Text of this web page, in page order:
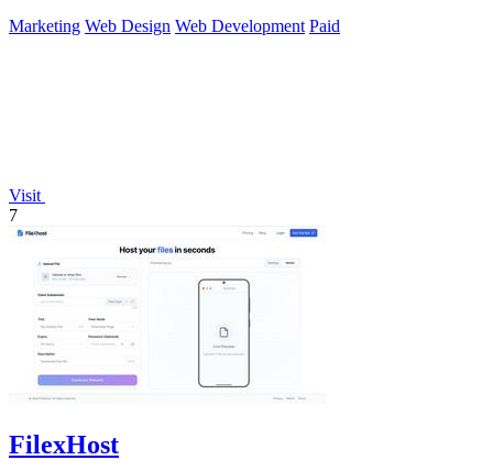
Marketing Web Design Web Development Paid
Visit
7
FilexHost